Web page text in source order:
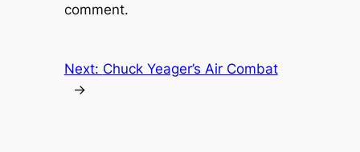
comment.
Next: Chuck Yeager’s Air Combat
→